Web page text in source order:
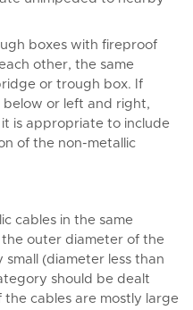
boxes with fireproof
other, the same
or trough box. If
below or left and right,
is appropriate to include
of the non-metallic
cables in the same
outer diameter of the
small (diameter less than
should be dealt
cables are mostly large